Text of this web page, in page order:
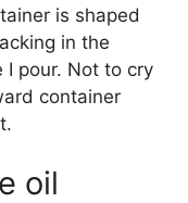
is shaped
in the
pour. Not to cry
container
oil